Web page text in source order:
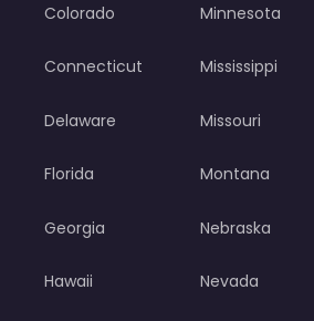
Colorado
Connecticut
Delaware
Florida
Georgia
Hawaii
Minnesota
Mississippi
Missouri
Montana
Nebraska
Nevada